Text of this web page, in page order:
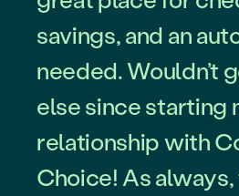
savings, and an
needed. Wouldn’t
else since starting
relationship with
Choice! As
Roberto L.